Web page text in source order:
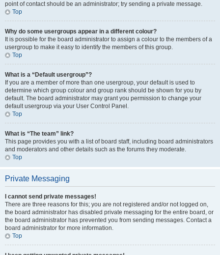
point of contact should be an administrator; try sending a private message.
Top
Why do some usergroups appear in a different colour?
It is possible for the board administrator to assign a colour to the members of a
usergroup to make it easy to identify the members of this group.
Top
What is a “Default usergroup”?
If you are a member of more than one usergroup, your default is used to
determine which group colour and group rank should be shown for you by
default. The board administrator may grant you permission to change your
default usergroup via your User Control Panel.
Top
What is “The team” link?
This page provides you with a list of board staff, including board administrators
and moderators and other details such as the forums they moderate.
Top
Private Messaging
I cannot send private messages!
There are three reasons for this; you are not registered and/or not logged on,
the board administrator has disabled private messaging for the entire board, or
the board administrator has prevented you from sending messages. Contact a
board administrator for more information.
Top